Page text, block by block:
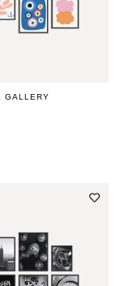
GALLERY